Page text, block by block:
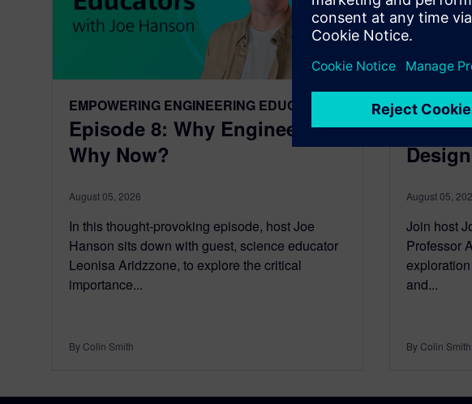
EMPOWERING ENGINEERING EDUCATORS
Episode 8: Why Engineering,
Why Now?
August 05, 2026
In this thought-provoking episode, host Joe
Hanson sits down with guest, science educator
Leonisa Aridzzone, to explore the critical
importance...
By Colin Smith
August 05,
Join host
Professor
and...
By Colin Smith